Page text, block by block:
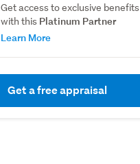
Get access to exclusive benefits
with this Platinum Partner
Learn More
Get a free appraisal